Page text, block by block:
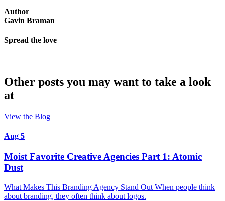
Author
Gavin Braman
Spread the love
Other posts you may want to take a look
at
View the Blog
Aug 5
Moist Favorite Creative Agencies Part 1: Atomic
Dust
What Makes This Branding Agency Stand Out When people think
about branding, they often think about logos.